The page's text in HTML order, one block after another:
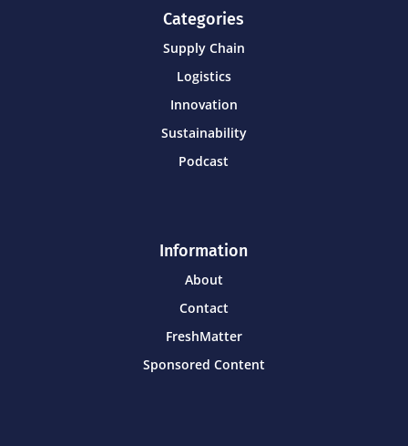
Categories
Supply Chain
Logistics
Innovation
Sustainability
Podcast
Information
About
Contact
FreshMatter
Sponsored Content